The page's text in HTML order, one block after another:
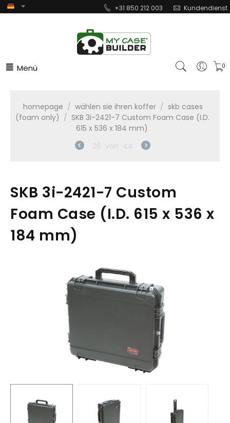
+31 850 212 003 Kundendienst
Menü 0
homepage / wählen sie ihren koffer / skb cases
(foam only) / SKB 3i-2421-7 Custom Foam Case (I.D.
615 x 536 x 184 mm)
26 von 44
SKB 3i-2421-7 Custom
Foam Case (I.D. 615 x 536 x
184 mm)